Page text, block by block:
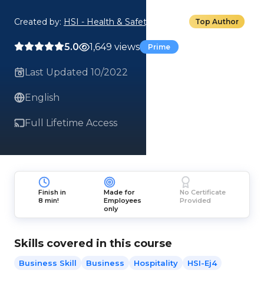
Created by: HSI - Health & Safety Institute Top Author
5.0 1,649 views Prime
Last Updated 10/2022
English
Full Lifetime Access
Finish in
8 min!
Made for
Employees
only
No Certificate
Provided
Skills covered in this course
Business Skill Business Hospitality HSI-Ej4